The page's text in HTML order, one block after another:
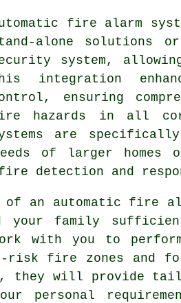
fire alarm
alone solutions
system,
integration
ensuring
hazards in all
are
of larger
detection and
of an automatic fire
your family
with you to
fire zones and
they will provide
personal